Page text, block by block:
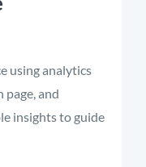
using analytics
and
insights to guide